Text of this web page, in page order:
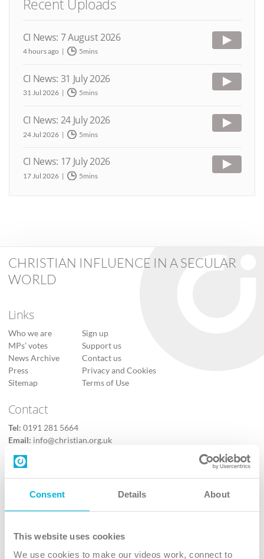
Consent Details About
This website uses cookies
We use cookies to make our videos work, connect to
Recent Uploads
CI News: 7 August 2026
4 hours ago 5mins
CI News: 31 July 2026
31 Jul 2026 5mins
CI News: 24 July 2026
24 Jul 2026 5mins
CI News: 17 July 2026
17 Jul 2026 5mins
CHRISTIAN INFLUENCE IN A SECULAR
WORLD
Links
Who we are
MPs’ votes
News Archive
Press
Sitemap
Sign up
Support us
Contact us
Privacy and Cookies
Terms of Use
Contact
Tel: 0191 281 5664
Email: info@christian.org.uk
Contact us
Follow Us
X